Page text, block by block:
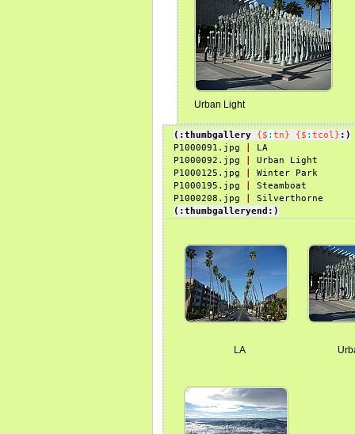
Urban Light
(:thumbgallery {$ : tn} {$ : tcol} :)
P1000091.jpg
LA
P1000092.jpg
Urban Light
P1000125.jpg
Winter Park
P1000195.jpg
Steamboat
P1000208.jpg
(:thumbgalleryend:)
LA